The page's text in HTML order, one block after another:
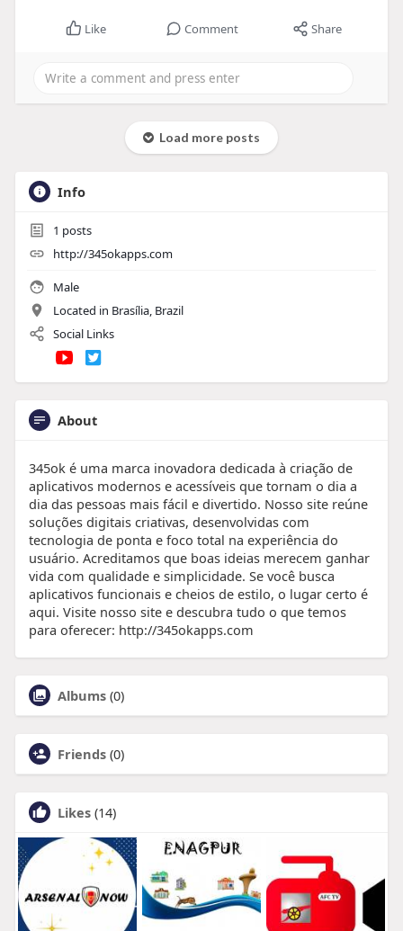
Like Comment Share
Load more posts
Info
1 posts
http://345okapps.com
Male
Located in Brasília, Brazil
Social Links
About
345ok é uma marca inovadora dedicada à criação de
aplicativos modernos e acessíveis que tornam o dia a
dia das pessoas mais fácil e divertido. Nosso site reúne
soluções digitais criativas, desenvolvidas com
tecnologia de ponta e foco total na experiência do
usuário. Acreditamos que boas ideias merecem ganhar
vida com qualidade e simplicidade. Se você busca
aplicativos funcionais e cheios de estilo, o lugar certo é
aqui. Visite nosso site e descubra tudo o que temos
para oferecer: http://345okapps.com
Albums (0)
Friends (0)
Likes (14)